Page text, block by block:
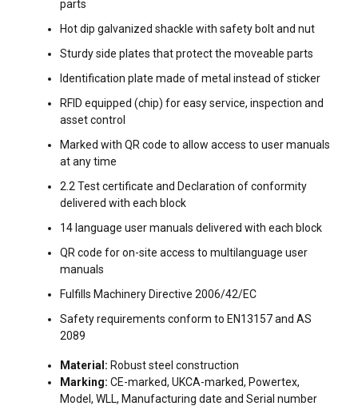
parts
Hot dip galvanized shackle with safety bolt and nut
Sturdy side plates that protect the moveable parts
Identification plate made of metal instead of sticker
RFID equipped (chip) for easy service, inspection and
asset control
Marked with QR code to allow access to user manuals
at any time
2.2 Test certificate and Declaration of conformity
delivered with each block
14 language user manuals delivered with each block
QR code for on-site access to multilanguage user
manuals
Fulfills Machinery Directive 2006/42/EC
Safety requirements conform to EN13157 and AS
2089
Material: Robust steel construction
Marking: CE-marked, UKCA-marked, Powertex,
Model, WLL, Manufacturing date and Serial number
FILTERS & SUBCATEGORIES
User Manuals
Powertex-Snatch-Block-PSBS-S2-PSBH-S2-User-
Manual-ML-20240503.pdf
We use cookies to personalise content, ads and
to analyse our traffic. We also share information
and analytics partners who may combine it with
other information that you’ve provided to them
or that they’ve collected from your use of their
services. Privacy Policy
Strictly
necessary
Performance Targeting
Functionality Unclassified
DECLINE ALL